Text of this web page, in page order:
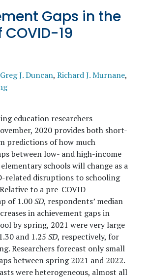
Gaps in the
19
Greg J. Duncan, Richard J. Murnane,
education researchers
2020 provides both short-
predictions of how much
between low- and high-income
schools will change as a
related disruptions to schooling
to a pre-COVID
of 1.00SD, respondents’ median
in achievement gaps in
by spring, 2021 were very large
and 1.25 SD, respectively, for
Researchers forecast only small
between spring 2021 and 2022.
were heterogeneous, almost all